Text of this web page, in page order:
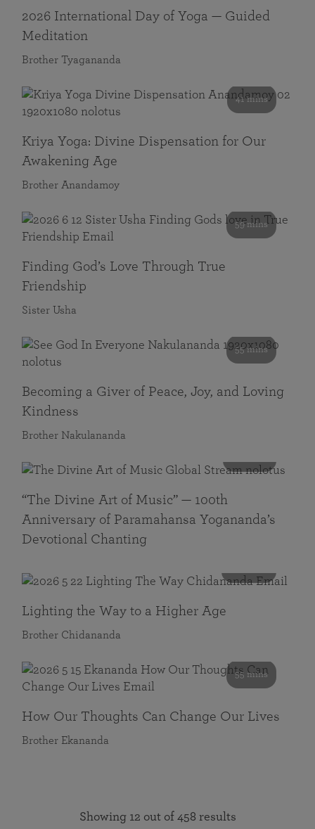
2026 International Day of Yoga — Guided
Meditation
Brother Tyagananda
41 mins
Kriya Yoga: Divine Dispensation for Our
Awakening Age
Brother Anandamoy
59 mins
Finding God’s Love Through True
Friendship
Sister Usha
55 mins
Becoming a Giver of Peace, Joy, and Loving
Kindness
Brother Nakulananda
“The Divine Art of Music” — 100th
Anniversary of Paramahansa Yogananda’s
Devotional Chanting
Lighting the Way to a Higher Age
Brother Chidananda
55 mins
How Our Thoughts Can Change Our Lives
Brother Ekananda
Showing 12 out of 458 results